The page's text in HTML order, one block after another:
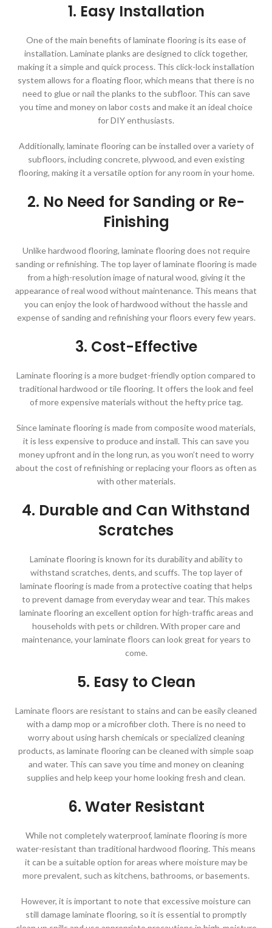
1. Easy Installation
One of the main benefits of laminate flooring is its ease of
installation. Laminate planks are designed to click together,
making it a simple and quick process. This click-lock installation
system allows for a floating floor, which means that there is no
need to glue or nail the planks to the subfloor. This can save
you time and money on labor costs and make it an ideal choice
for DIY enthusiasts.
Additionally, laminate flooring can be installed over a variety of
subfloors, including concrete, plywood, and even existing
flooring, making it a versatile option for any room in your home.
2. No Need for Sanding or Re-
Finishing
Unlike hardwood flooring, laminate flooring does not require
sanding or refinishing. The top layer of laminate flooring is made
from a high-resolution image of natural wood, giving it the
appearance of real wood without maintenance. This means that
you can enjoy the look of hardwood without the hassle and
expense of sanding and refinishing your floors every few years.
3. Cost-Effective
Laminate flooring is a more budget-friendly option compared to
traditional hardwood or tile flooring. It offers the look and feel
of more expensive materials without the hefty price tag.
Since laminate flooring is made from composite wood materials,
it is less expensive to produce and install. This can save you
money upfront and in the long run, as you won’t need to worry
about the cost of refinishing or replacing your floors as often as
with other materials.
4. Durable and Can Withstand
Scratches
Laminate flooring is known for its durability and ability to
withstand scratches, dents, and scuffs. The top layer of
laminate flooring is made from a protective coating that helps
to prevent damage from everyday wear and tear. This makes
laminate flooring an excellent option for high-traffic areas and
households with pets or children. With proper care and
maintenance, your laminate floors can look great for years to
come.
5. Easy to Clean
Laminate floors are resistant to stains and can be easily cleaned
with a damp mop or a microfiber cloth. There is no need to
worry about using harsh chemicals or specialized cleaning
products, as laminate flooring can be cleaned with simple soap
and water. This can save you time and money on cleaning
supplies and help keep your home looking fresh and clean.
6. Water Resistant
While not completely waterproof, laminate flooring is more
water-resistant than traditional hardwood flooring. This means
it can be a suitable option for areas where moisture may be
more prevalent, such as kitchens, bathrooms, or basements.
However, it is important to note that excessive moisture can
still damage laminate flooring, so it is essential to promptly